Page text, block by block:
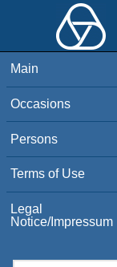
Main
Occasions
Persons
Terms of Use
Legal
Notice/Impressum